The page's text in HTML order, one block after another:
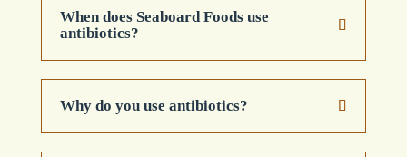
When does Seaboard Foods use
antibiotics?
Why do you use antibiotics?